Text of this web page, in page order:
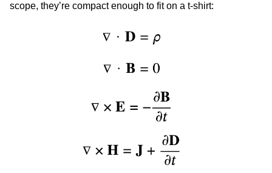
scope, they’re compact enough to fit on a t-shirt: